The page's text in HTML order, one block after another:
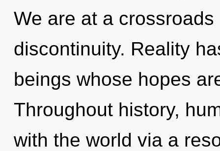
We are at a
discontinuity. Reality
beings whose hopes
Throughout history,
with the world via a